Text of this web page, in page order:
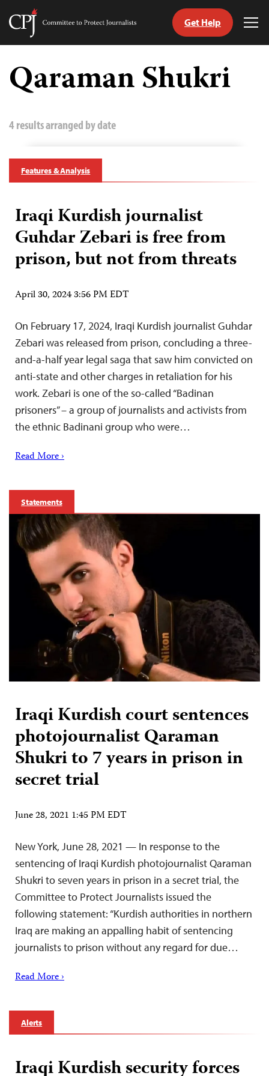
Skip
content
Committee
Get Help
Qaraman Shukri
4 results arranged by date
Features & Analysis
Iraqi Kurdish journalist
Guhdar Zebari is free from
prison, but not from threats
April 30, 2024 3:56 PM EDT
On February 17, 2024, Iraqi Kurdish journalist Guhdar
Zebari was released from prison, concluding a three-
and-a-half year legal saga that saw him convicted on
anti-state and other charges in retaliation for his
work. Zebari is one of the so-called “Badinan
prisoners” – a group of journalists and activists from
the ethnic Badinani group who were…
Read More ›
Statements
Iraqi Kurdish court sentences
photojournalist Qaraman
Shukri to 7 years in prison in
secret trial
June 28, 2021 1:45 PM EDT
New York, June 28, 2021 — In response to the
sentencing of Iraqi Kurdish photojournalist Qaraman
Shukri to seven years in prison in a secret trial, the
Committee to Protect Journalists issued the
following statement: “Kurdish authorities in northern
Iraq are making an appalling habit of sentencing
journalists to prison without any regard for due…
Read More ›
Alerts
Iraqi Kurdish security forces